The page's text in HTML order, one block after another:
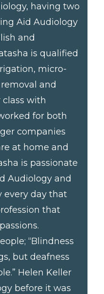
having two
Aid Audiology
and
is qualified
micro-
and
with
for both
companies
at home and
is passionate
Audiology and
every day that
that
“Blindness
but deafness
Helen Keller
before it was